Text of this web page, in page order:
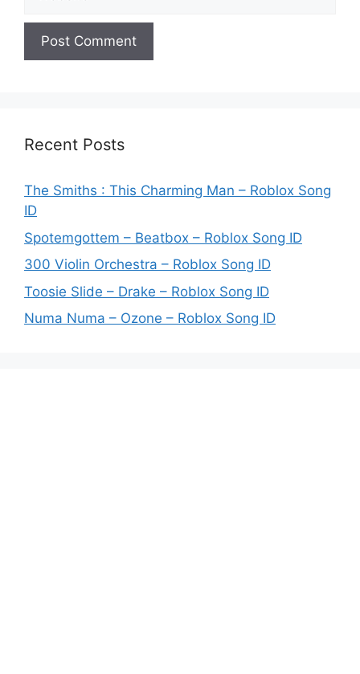
Recent Posts
The Smiths : This Charming Man – Roblox Song
ID
Spotemgottem – Beatbox – Roblox Song ID
300 Violin Orchestra – Roblox Song ID
Toosie Slide – Drake – Roblox Song ID
Numa Numa – Ozone – Roblox Song ID